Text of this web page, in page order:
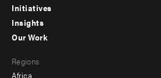
menu
-
Initiatives
Insights
menu
Our Work
Regions
Africa